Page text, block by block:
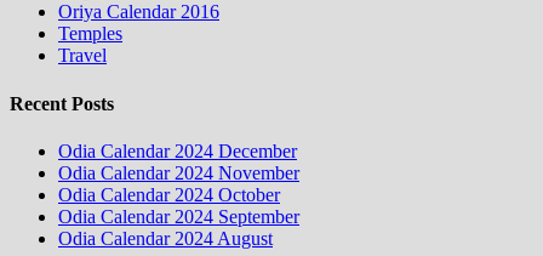
Oriya Calendar 2016
Temples
Travel
Recent Posts
Odia Calendar 2024 December
Odia Calendar 2024 November
Odia Calendar 2024 October
Odia Calendar 2024 September
Odia Calendar 2024 August